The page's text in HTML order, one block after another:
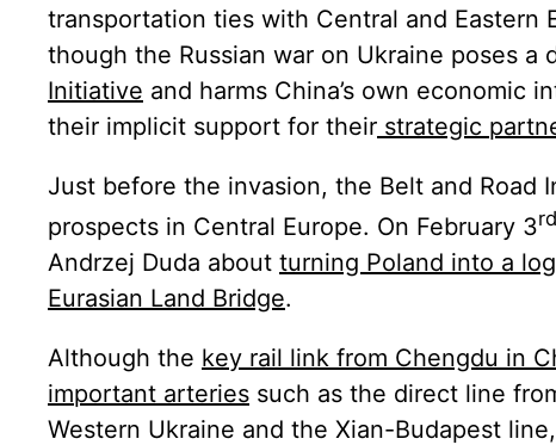
transportation ties with Central and Eastern
though the Russian war on Ukraine poses a
Initiative and harms China’s own economic
their implicit support for their strategic
Just before the invasion, the Belt and Road
prospects in Central Europe. On February 3rd
Andrzej Duda about turning Poland into a
Eurasian Land Bridge.
Although the key rail link from Chengdu in
important arteries such as the direct line
Western Ukraine and the Xian-Budapest